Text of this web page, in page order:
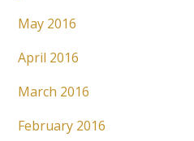
May 2016
April 2016
March 2016
February 2016